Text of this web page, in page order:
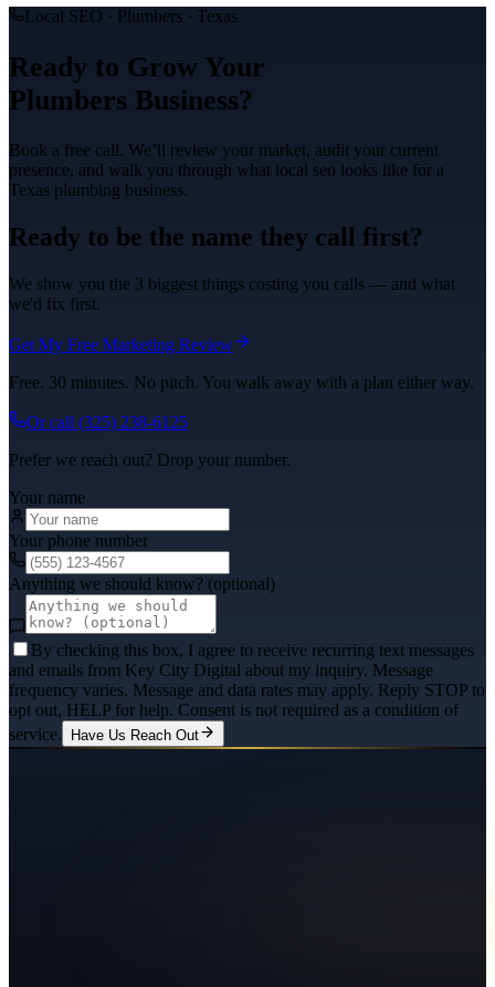
Local SEO · Plumbers · Texas
Ready to Grow Your
Plumbers Business?
Book a free call. We’ll review your market, audit your current
presence, and walk you through what local seo looks like for a
Texas plumbing business.
Ready to be the name they call first?
We show you the 3 biggest things costing you calls — and what
we'd fix first.
Get My Free Marketing Review
Free. 30 minutes. No pitch. You walk away with a plan either way.
Or call (325) 238-6125
Prefer we reach out? Drop your number.
Your name
Your phone number
Anything we should know? (optional)
By checking this box, I agree to receive recurring text messages
and emails from Key City Digital about my inquiry. Message
frequency varies. Message and data rates may apply. Reply STOP to
opt out, HELP for help. Consent is not required as a condition of
service.
Have Us Reach Out